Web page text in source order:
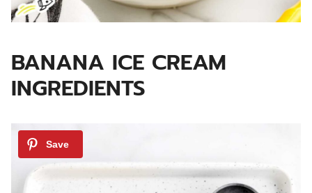
BANANA ICE CREAM
INGREDIENTS